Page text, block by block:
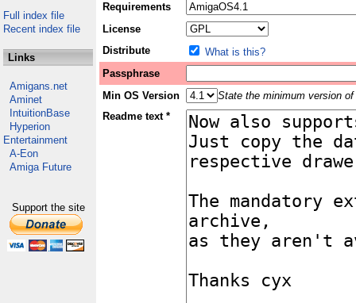
Full index file
Recent index file
Links
Amigans.net
Aminet
IntuitionBase
Hyperion
Entertainment
A-Eon
Amiga Future
Support the site
Requirements
License
Distribute
What is this?
Passphrase
Min OS Version
State the minimum version
Readme text *